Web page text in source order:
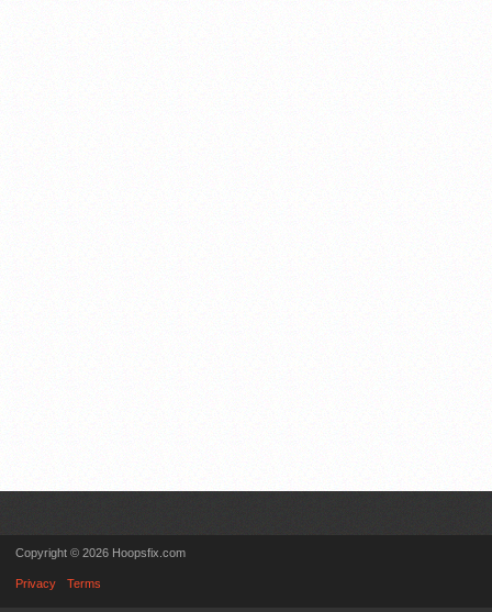
Copyright © 2026 Hoopsfix.com
Privacy Terms